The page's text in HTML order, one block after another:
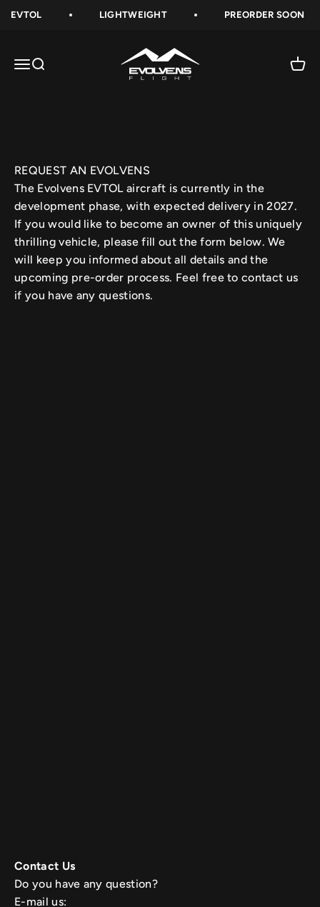
Skip to content
EVTOL LIGHTWEIGHT PREORDER SOON
Open navigation menu
Open search
Evolvens-Flight
REQUEST AN EVOLVENS
The Evolvens EVTOL aircraft is currently in the
development phase, with expected delivery in 2027.
If you would like to become an owner of this uniquely
thrilling vehicle, please fill out the form below. We
will keep you informed about all details and the
upcoming pre-order process. Feel free to contact us
if you have any questions.
Contact Us
Do you have any question?
E-mail us: